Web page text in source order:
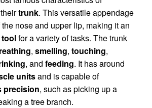
trunk. This versatile appendage
nose and upper lip, making it an
for a variety of tasks. The trunk
, smelling, touching,
, and feeding. It has around
unitsand is capable of
precision, such as picking up a
a tree branch.